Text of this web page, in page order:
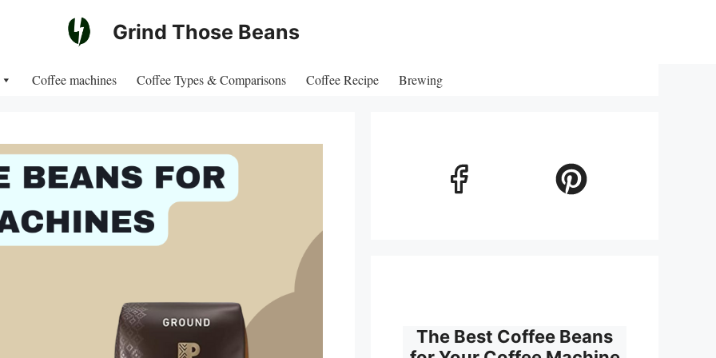
Grind Those Beans
Coffee machines Coffee Types & Comparisons Coffee Recipe Brewing
The Best Coffee Beans